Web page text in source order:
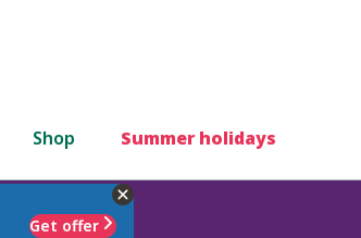
Shop Summer holidays
Get offer